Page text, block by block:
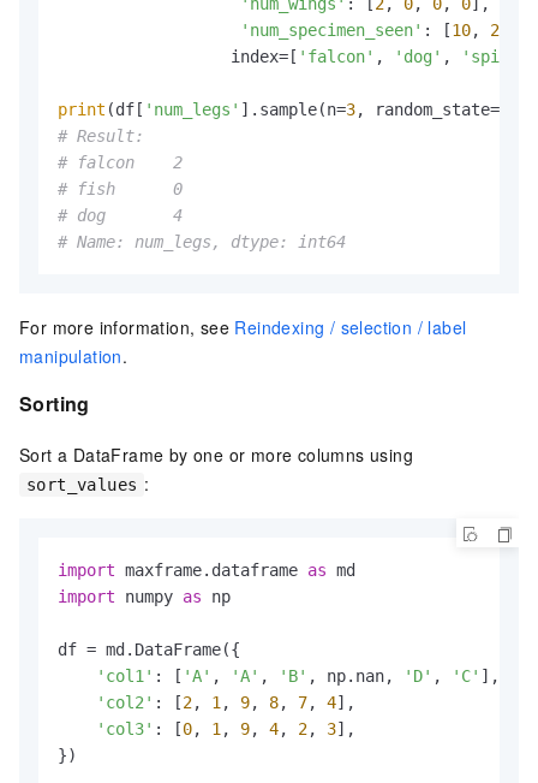
'num_specimen_seen' : [10, 2
                  index=[
'falcon' , 'dog' , 'spider'
print (df[ 'num_legs' ].sample(n=3, random_state=
# Result:
# falcon    2
# fish      0
# dog       4
# Name: num_legs, dtype: int64
For more information, see Reindexing / selection / label
manipulation.
Sorting
Sort a DataFrame by one or more columns using
sort_values :
import maxframe.dataframe as
import numpy as np
df = md.DataFrame({
'col1' : [ 'A' , 'A' , 'B' , np.nan, 'D' , 'C' ],
'col2' : [2, 1 , 9, 8, 7, 4],
'col3' : [0, 1 , 9, 4, 2, 3],
})